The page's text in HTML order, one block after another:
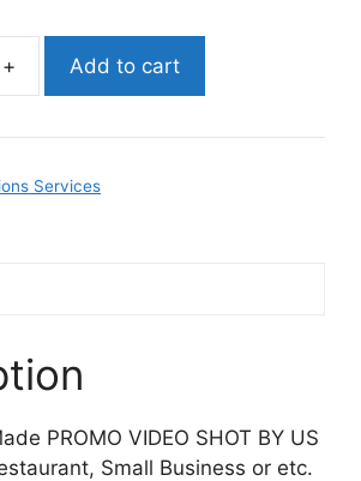
(WE
PROMO)
VIDEO
+ Add to cart
Services
PROMO VIDEO SHOT BY US
Small Business or etc.